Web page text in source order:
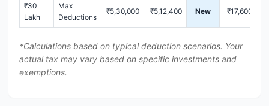
₹30
Lakh
Max
Deductions
₹5,30,000 ₹5,12,400 New ₹17,600
*Calculations based on typical deduction scenarios. Your
actual tax may vary based on specific investments and
exemptions.